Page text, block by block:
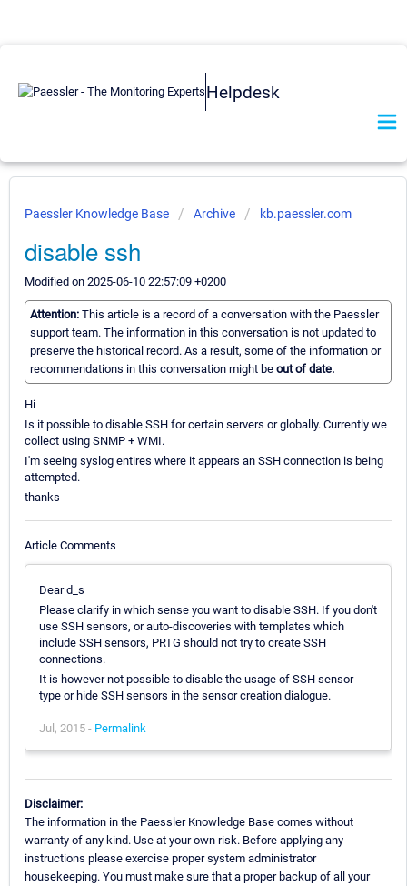
Helpdesk
Paessler Knowledge Base Archive kb.paessler.com
disable ssh
Modified on 2025-06-10 22:57:09 +0200
Attention: This article is a record of a conversation with the Paessler
support team. The information in this conversation is not updated to
preserve the historical record. As a result, some of the information or
recommendations in this conversation might be out of date.
Hi
Is it possible to disable SSH for certain servers or globally. Currently we
collect using SNMP + WMI.
I'm seeing syslog entires where it appears an SSH connection is being
attempted.
thanks
Article Comments
Dear d_s
Please clarify in which sense you want to disable SSH. If you don't
use SSH sensors, or auto-discoveries with templates which
include SSH sensors, PRTG should not try to create SSH
connections.
It is however not possible to disable the usage of SSH sensor
type or hide SSH sensors in the sensor creation dialogue.
Jul, 2015 - Permalink
Disclaimer:
The information in the Paessler Knowledge Base comes without
warranty of any kind. Use at your own risk. Before applying any
instructions please exercise proper system administrator
housekeeping. You must make sure that a proper backup of all your